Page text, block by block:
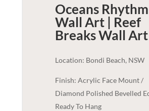
Oceans Rhythm
Wall Art | Reef
BreaksWall Art
Location: Bondi Beach, NSW
Finish: Acrylic Face Mount /
Diamond Polished Bevelled
Ready To Hang